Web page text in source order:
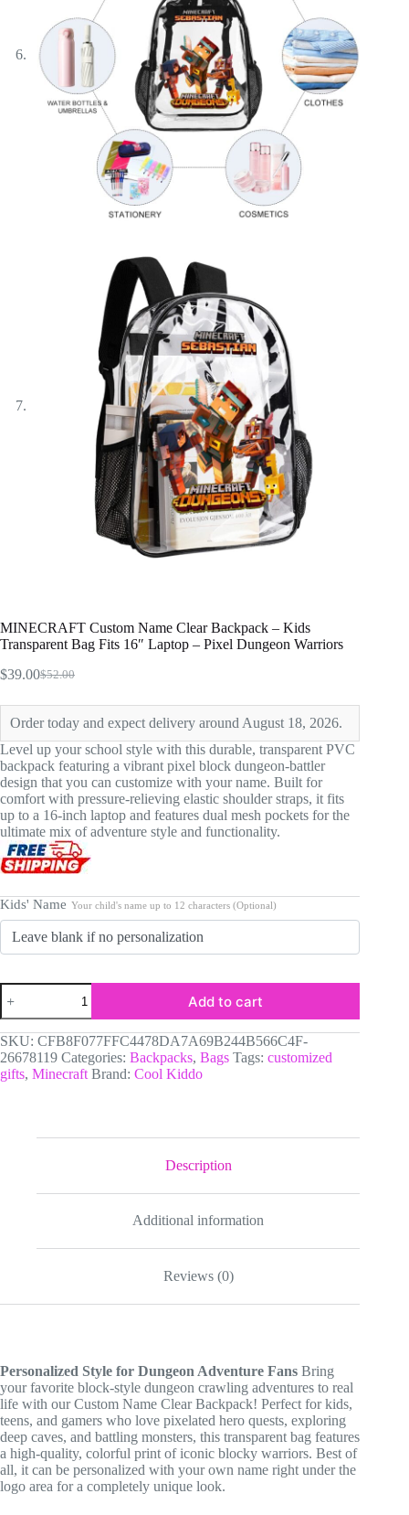
MINECRAFT Custom Name Clear Backpack – Kids
Transparent Bag Fits 16″ Laptop – Pixel Dungeon Warriors
$52.00
Original
was:
$52.00.
$39.00Current
$39.00.
Order today and expect delivery around August 18, 2026.
Level up your school style with this durable, transparent PVC
backpack featuring a vibrant pixel block dungeon-battler
design that you can customize with your name. Built for
comfort with pressure-relieving elastic shoulder straps, it fits
up to a 16-inch laptop and features dual mesh pockets for the
ultimate mix of adventure style and functionality.
Kids' Name Your child's name up to 12 characters (Optional)
MINECRAFT
Custom
Name
Clear
Backpack
-
Kids
Add to cart
SKU: CFB8F077FFC4478DA7A69B244B566C4F-
26678119 Categories: Backpacks, Bags Tags: customized
gifts, Minecraft Brand: Cool Kiddo
Description
Additional information
Reviews (0)
Personalized Style for Dungeon Adventure Fans Bring
your favorite block-style dungeon crawling adventures to real
life with our Custom Name Clear Backpack! Perfect for kids,
teens, and gamers who love pixelated hero quests, exploring
deep caves, and battling monsters, this transparent bag features
a high-quality, colorful print of iconic blocky warriors. Best of
all, it can be personalized with your own name right under the
logo area for a completely unique look.